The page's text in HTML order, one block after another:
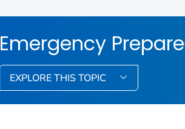
Emergency
EXPLORE THIS TOPIC